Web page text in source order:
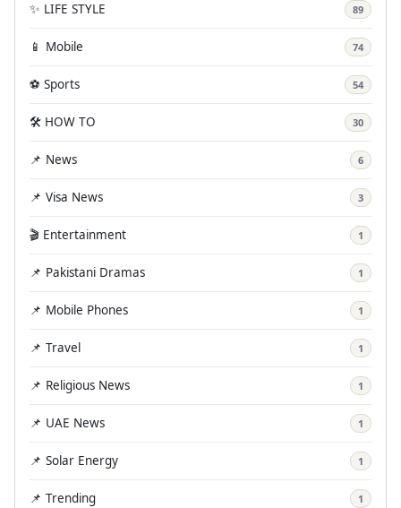
✨ LIFE STYLE 89
📱 Mobile 74
⚽ Sports 54
🛠️ HOW TO 30
📌 News 6
📌 Visa News 3
🎬 Entertainment 1
📌 Pakistani Dramas 1
📌 Mobile Phones 1
📌 Travel 1
📌 Religious News 1
📌 UAE News 1
📌 Solar Energy 1
📌 Trending 1